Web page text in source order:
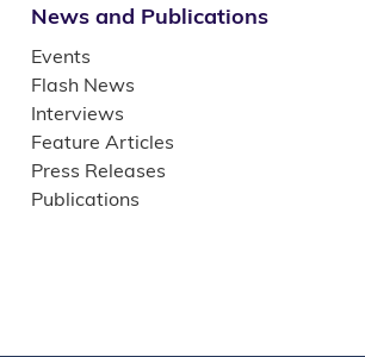
News and Publications
Events
Flash News
Interviews
Feature Articles
Press Releases
Publications